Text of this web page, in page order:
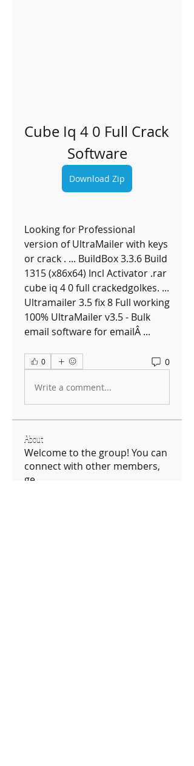
Cube Iq 4 0 Full Crack
Software
Download Zip
Looking for Professional
version of UltraMailer with keys
or crack . ... BuildBox 3.3.6 Build
1315 (x86x64) Incl Activator .rar
cube iq 4 0 full crackedgolkes. ...
Ultramailer 3.5 fix 8 Full working
100% UltraMailer v3.5 - Bulk
email software for emailÂ ...
0 0
Write a comment...
About
Welcome to the group! You can
connect with other members,
ge